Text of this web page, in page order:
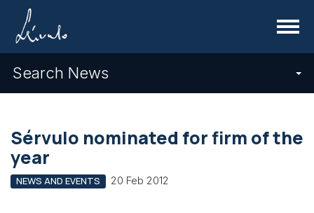
Menu
Search News
Sérvulo nominated for firm of the
year
NEWS AND EVENTS 20 Feb 2012